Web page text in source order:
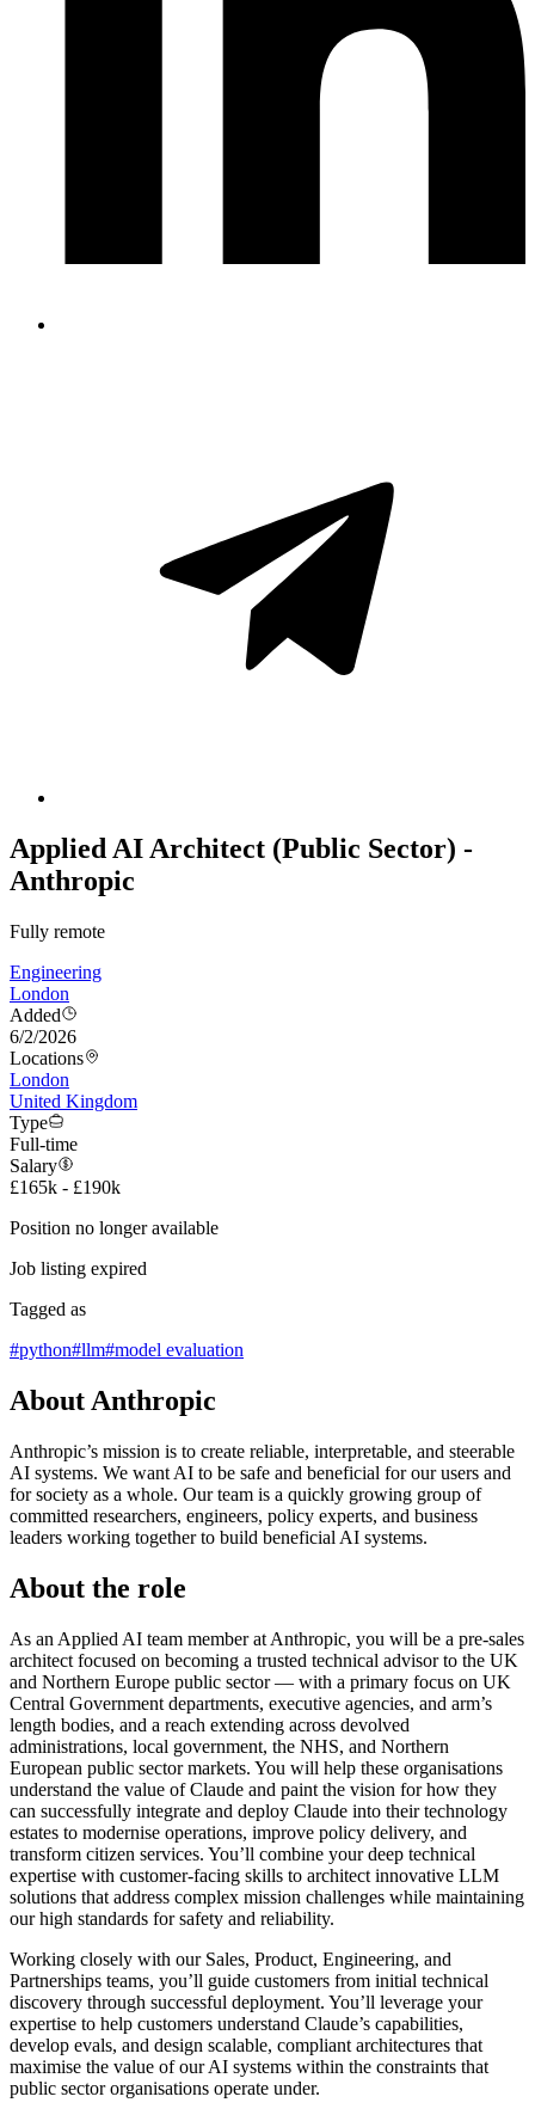
Applied AI Architect (Public Sector) -
Anthropic
Fully remote
Engineering
London
Added
6/2/2026
Locations
London
United Kingdom
Type
Full-time
Salary
£165k - £190k
Position no longer available
Job listing expired
Tagged as
#python#llm#model evaluation
About Anthropic
Anthropic’s mission is to create reliable, interpretable, and steerable
AI systems. We want AI to be safe and beneficial for our users and
for society as a whole. Our team is a quickly growing group of
committed researchers, engineers, policy experts, and business
leaders working together to build beneficial AI systems.
About the role
As an Applied AI team member at Anthropic, you will be a pre-sales
architect focused on becoming a trusted technical advisor to the UK
and Northern Europe public sector — with a primary focus on UK
Central Government departments, executive agencies, and arm’s
length bodies, and a reach extending across devolved
administrations, local government, the NHS, and Northern
European public sector markets. You will help these organisations
understand the value of Claude and paint the vision for how they
can successfully integrate and deploy Claude into their technology
estates to modernise operations, improve policy delivery, and
transform citizen services. You’ll combine your deep technical
expertise with customer-facing skills to architect innovative LLM
solutions that address complex mission challenges while maintaining
our high standards for safety and reliability.
Working closely with our Sales, Product, Engineering, and
Partnerships teams, you’ll guide customers from initial technical
discovery through successful deployment. You’ll leverage your
expertise to help customers understand Claude’s capabilities,
develop evals, and design scalable, compliant architectures that
maximise the value of our AI systems within the constraints that
public sector organisations operate under.